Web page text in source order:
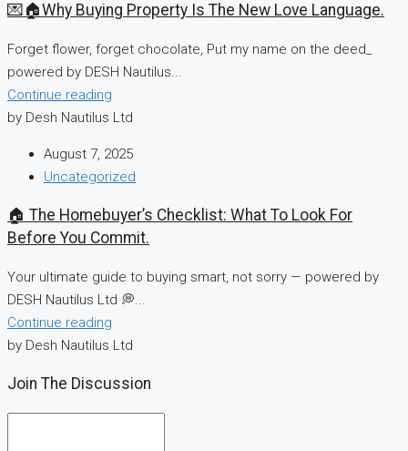
💌🏠Why Buying Property Is The New Love Language.
Forget flower, forget chocolate, Put my name on the deed_
powered by DESH Nautilus...
Continue reading
by Desh Nautilus Ltd
August 7, 2025
Uncategorized
🏠 The Homebuyer’s Checklist: What To Look For
Before You Commit.
Your ultimate guide to buying smart, not sorry — powered by
DESH Nautilus Ltd 💭...
Continue reading
by Desh Nautilus Ltd
Join The Discussion